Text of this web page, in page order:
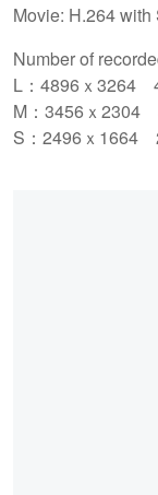
Movie: H.264 with
Number of
L：4896ｘ3264
M：3456ｘ2304
S：2496ｘ1664